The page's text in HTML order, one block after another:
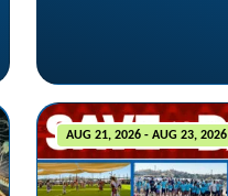
AUG 21, 2026 - AUG 23, 2026